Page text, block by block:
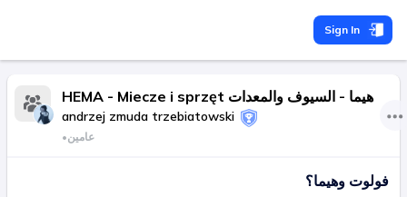
Sign In
HEMA - Miecze i sprzęt هيما - السيوف والمعدات
andrzej zmuda trzebiatowski
•عامين
فولوت وهيما؟